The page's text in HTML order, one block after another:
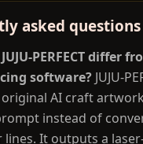
asked questions
PERFECT differ
software? JUJU-
AI craft
instead of
It outputs a